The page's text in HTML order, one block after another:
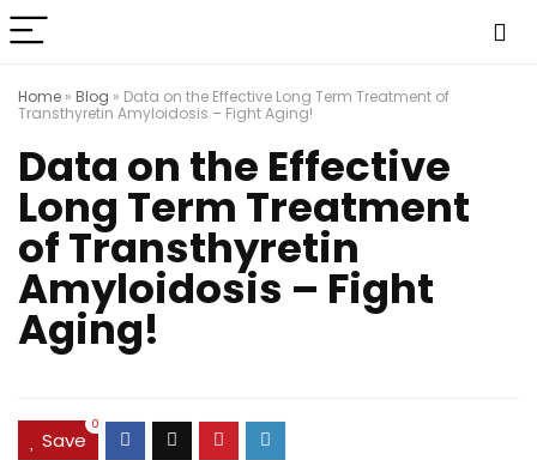
Home » Blog » Data on the Effective Long Term Treatment of
Transthyretin Amyloidosis – Fight Aging!
Data on the Effective
Long Term Treatment
of Transthyretin
Amyloidosis – Fight
Aging!
Save
0